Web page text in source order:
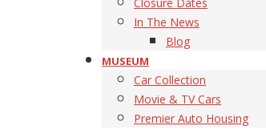
In The News
Blog
MUSEUM
Car Collection
Movie & TV Cars
Premier Auto Housing